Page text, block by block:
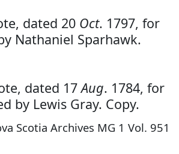
dated 20 Oct. 1797, for
Nathaniel Sparhawk.
dated 17Aug. 1784, for
by Lewis Gray. Copy.
Scotia Archives MG 1 Vol. 951